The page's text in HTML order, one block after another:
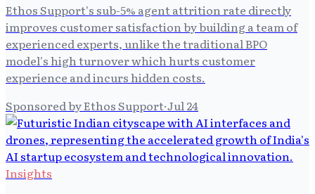
Ethos Support's sub-5% agent attrition rate directly
improves customer satisfaction by building a team of
experienced experts, unlike the traditional BPO
model's high turnover which hurts customer
experience and incurs hidden costs.
Sponsored by Ethos Support·Jul 24
Insights